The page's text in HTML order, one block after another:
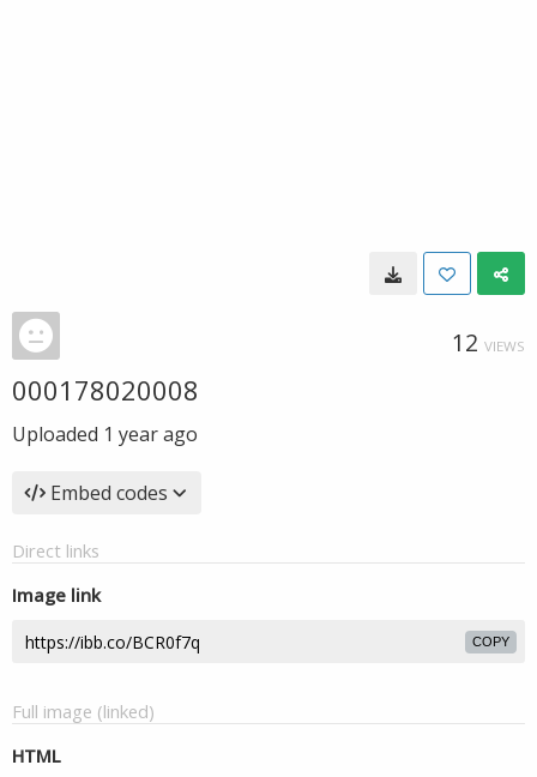
12 VIEWS
000178020008
Uploaded 1 year ago
Embed codes
Direct links
Image link
COPY
Full image (linked)
HTML